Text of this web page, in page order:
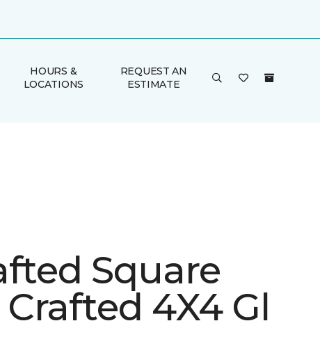
HOURS &
LOCATIONS
REQUEST AN
ESTIMATE
Square
4X4 Gl